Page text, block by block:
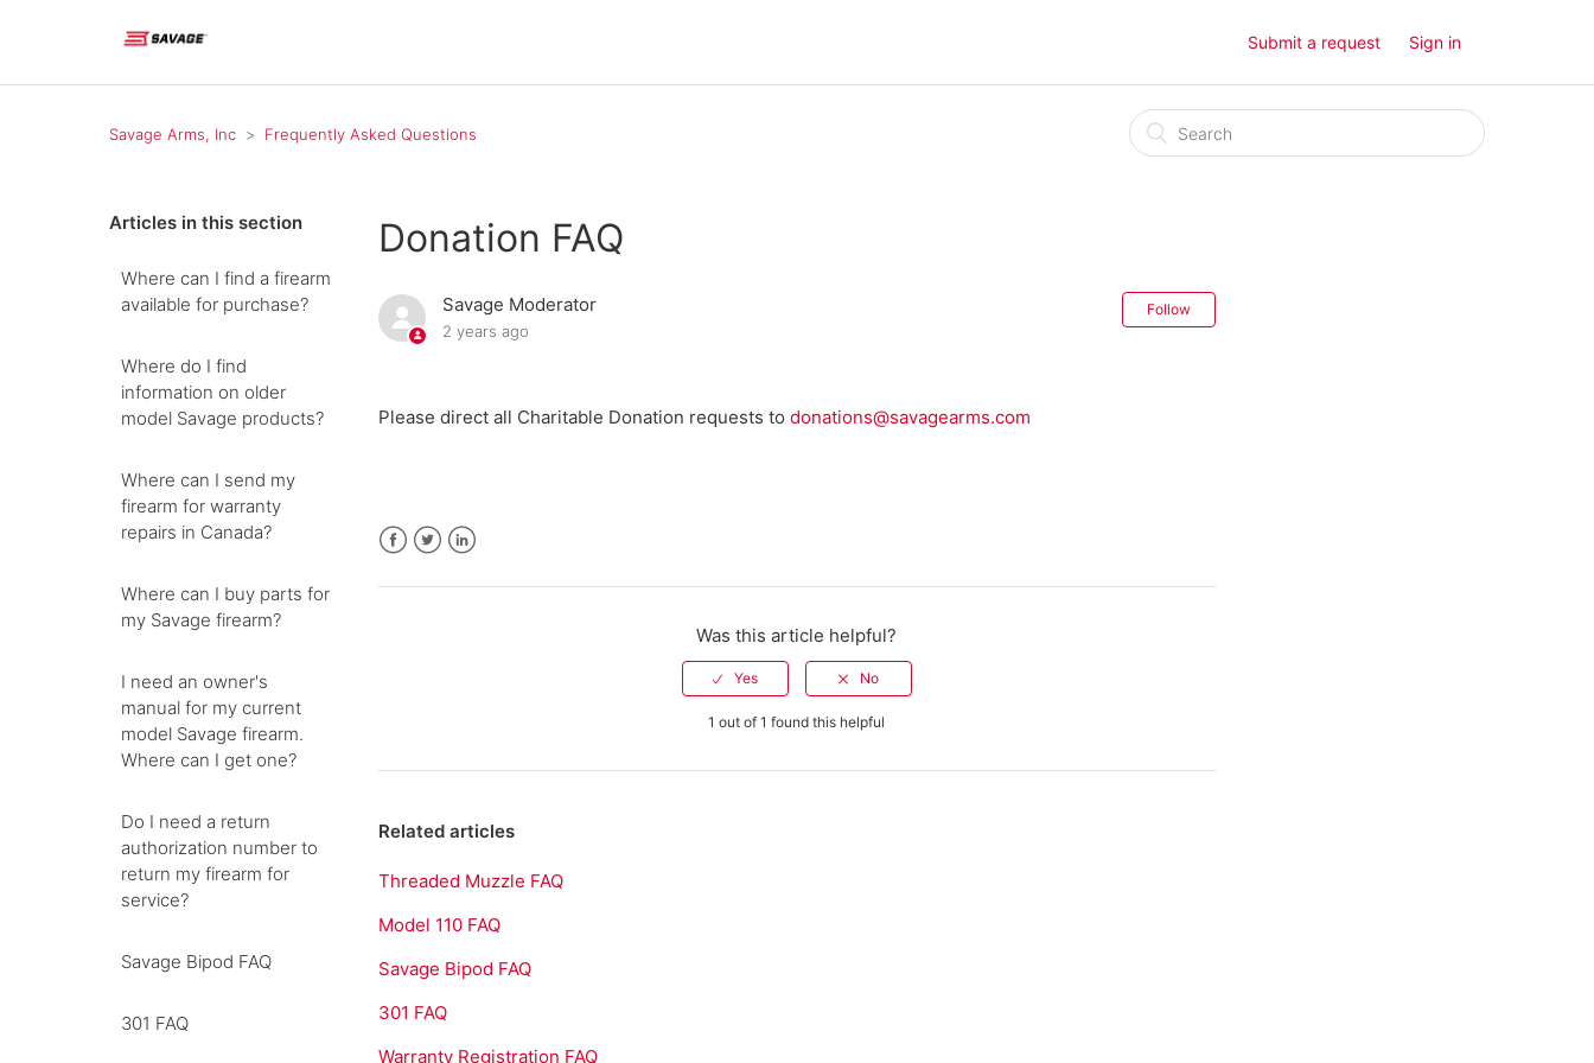
Submit a request Sign in
Savage Arms, Inc Frequently Asked Questions
Articles in this section
Where can I find a firearm
available for purchase?
Where do I find
information on older
model Savage products?
Where can I send my
firearm for warranty
repairs in Canada?
Where can I buy parts for
my Savage firearm?
I need an owner's
manual for my current
model Savage firearm.
Where can I get one?
Do I need a return
authorization number to
return my firearm for
service?
Savage Bipod FAQ
301 FAQ
Donation FAQ
Savage Moderator
2 years ago
Follow
Please direct all Charitable Donation requests todonations@savagearms.com
Was this article helpful?
1 out of 1 found this helpful
Related articles
Threaded Muzzle FAQ
Model 110 FAQ
Savage Bipod FAQ
301 FAQ
Warranty Registration FAQ